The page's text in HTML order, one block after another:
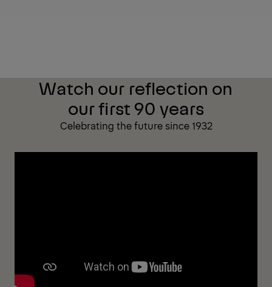
Watch our reflection on
our first 90 years
Celebrating the future since 1932